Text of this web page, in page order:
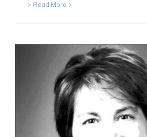
> Read More